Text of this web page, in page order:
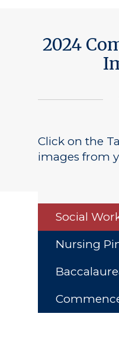
2024
Click on the
images from
Social
Nursing